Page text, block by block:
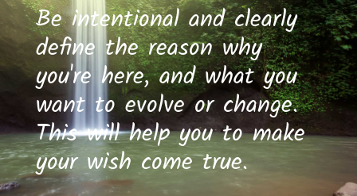
Be intentional and clearly
define the reason why
you're here, and what you
want to evolve or change.
This will help you to make
your wish come true.